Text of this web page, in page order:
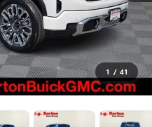
1 / 41